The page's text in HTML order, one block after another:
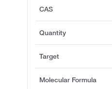
CAS
Quantity
Target
Molecular Formula